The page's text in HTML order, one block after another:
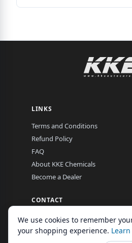
LINKS
Terms and Conditions
Refund Policy
FAQ
About KKE Chemicals
Become a Dealer
CONTACT
EL-16, MIDC, Hingna Road,
Mon–Fri, 9:00 am – 7:00 pm
We use cookies to remember
your shopping experience.